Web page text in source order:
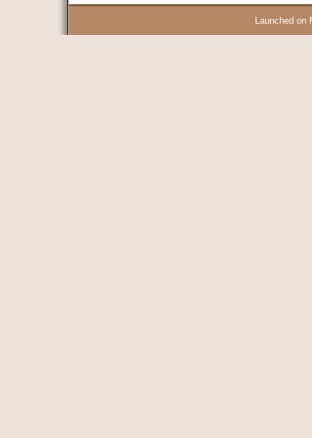
Launched on